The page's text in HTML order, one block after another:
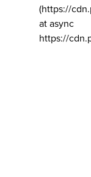
(https://
at async
https://